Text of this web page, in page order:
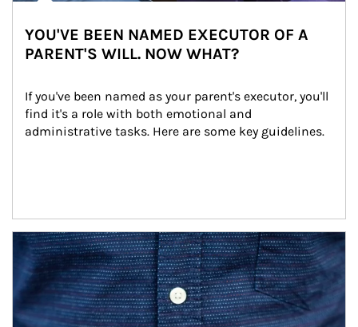
YOU'VE BEEN NAMED EXECUTOR OF A
PARENT'S WILL. NOW WHAT?
If you've been named as your parent's executor, you'll
find it's a role with both emotional and
administrative tasks. Here are some key guidelines.
Article Image